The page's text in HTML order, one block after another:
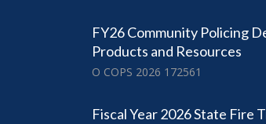
FY26 Community Policing
Products and Resources
O COPS 2026 172561
Fiscal Year 2026 State Fire